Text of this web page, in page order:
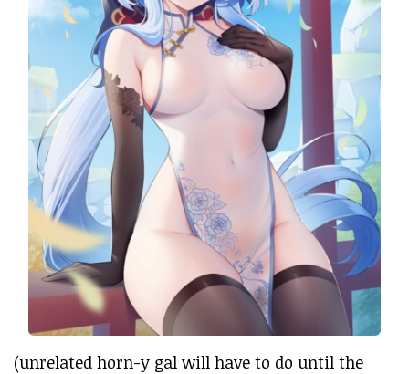
(unrelated horn-y gal will have to do until the